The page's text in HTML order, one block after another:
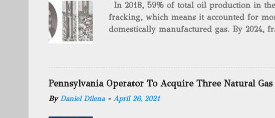
In 2018, 59% of total oil production in
fracking, which means it accounted for
domestically manufactured gas. By 2024,
drilling method as you can trace it back
we want to consider the history of
will be stating historical facts about it and
historical occurrences that have influenced
Fracking Days The idea of fracking
Pennsylvania Operator To Acquire Three Natural Gas
ByDaniel Dilena - April 26, 2021